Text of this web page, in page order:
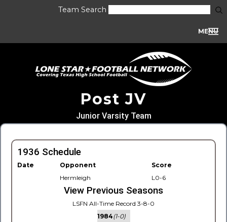
Team Search
MENU
Post JV
Junior Varsity Team
1936 Schedule
Date Opponent
Score
Hermleigh
L0-6
View Previous Seasons
LSFN All-Time Record 3-8-0
1984(1-0)